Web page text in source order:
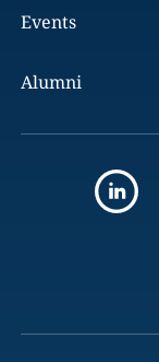
Events
Alumni